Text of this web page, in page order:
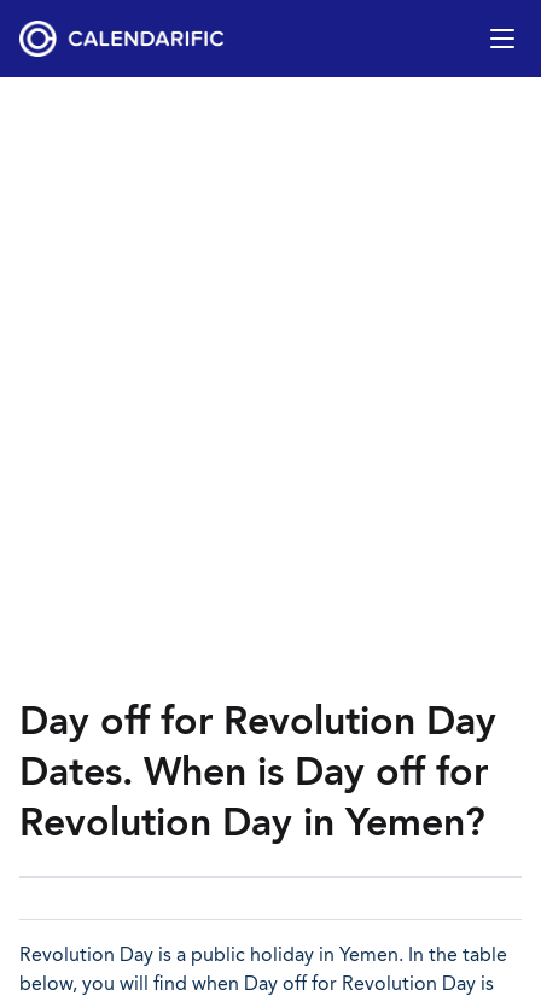
Day off for Revolution Day
Dates. When is Day off for
Revolution Day in Yemen?
Revolution Day is a public holiday in Yemen. In the table
below, you will find when Day off for Revolution Day is